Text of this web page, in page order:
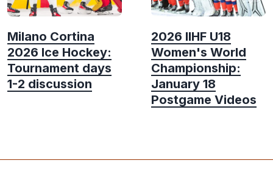
Milano Cortina
2026 Ice Hockey:
Tournament days
1-2 discussion
2026 IIHF U18
Women's World
Championship:
January 18
Postgame Videos